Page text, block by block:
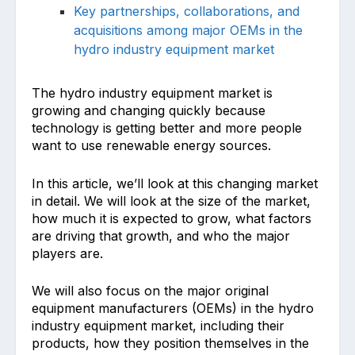
Key partnerships, collaborations, and
acquisitions among major OEMs in the
hydro industry equipment market
The hydro industry equipment market is
growing and changing quickly because
technology is getting better and more people
want to use renewable energy sources.
In this article, we’ll look at this changing market
in detail. We will look at the size of the market,
how much it is expected to grow, what factors
are driving that growth, and who the major
players are.
We will also focus on the major original
equipment manufacturers (OEMs) in the hydro
industry equipment market, including their
products, how they position themselves in the